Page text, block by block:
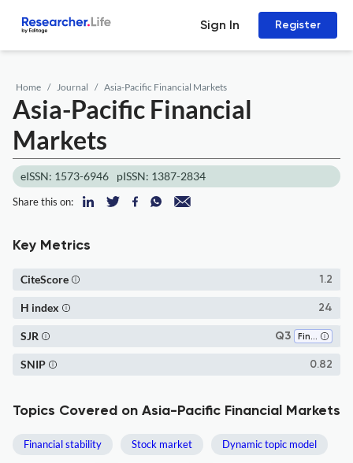
Sign In Register
Home Journal Asia-Pacific Financial Markets
Asia-Pacific Financial
Markets
eISSN: 1573-6946 pISSN: 1387-2834
Share this on:
Key Metrics
1.2
CiteScore
24
H index
Q3 Finance
SJR
0.82
SNIP
Topics Covered on Asia-Pacific Financial Markets
Financial stability Stock market Dynamic topic model